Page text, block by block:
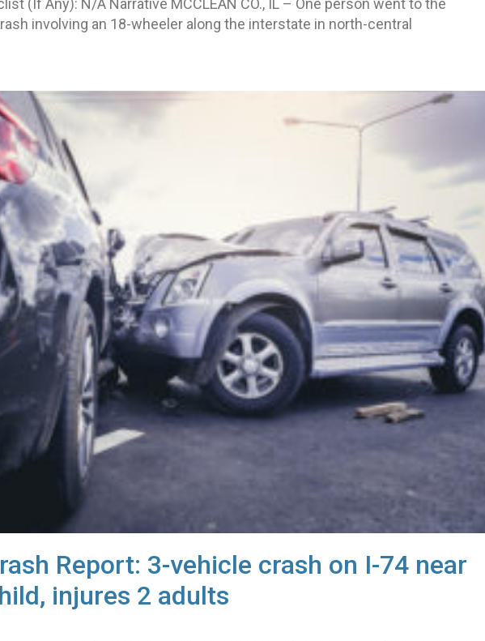
(If Any): N/A Narrative MCCLEAN CO., IL – One person went to the
involving an 18-wheeler along the interstate in north-central
Report: 3-vehicle crash on I-74 near
injures 2 adults